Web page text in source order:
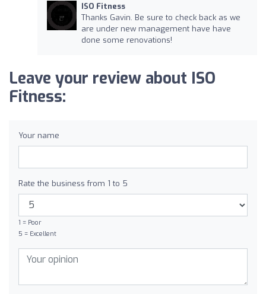
ISO Fitness
Thanks Gavin. Be sure to check back as we
are under new management have have
done some renovations!
Leave your review about ISO
Fitness:
Your name
Rate the business from 1 to 5
1 = Poor
5 = Excellent